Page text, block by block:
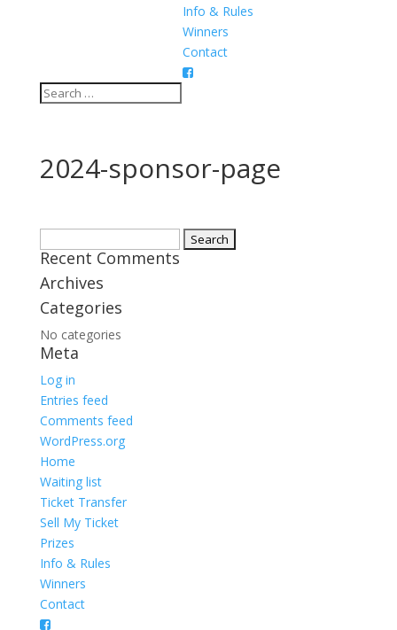
Info & Rules
Winners
Contact
2024-sponsor-page
for:
Recent Comments
Archives
Categories
No categories
Meta
Log in
Entries feed
Comments feed
WordPress.org
Home
Waiting list
Ticket Transfer
Sell My Ticket
Prizes
Info & Rules
Winners
Contact